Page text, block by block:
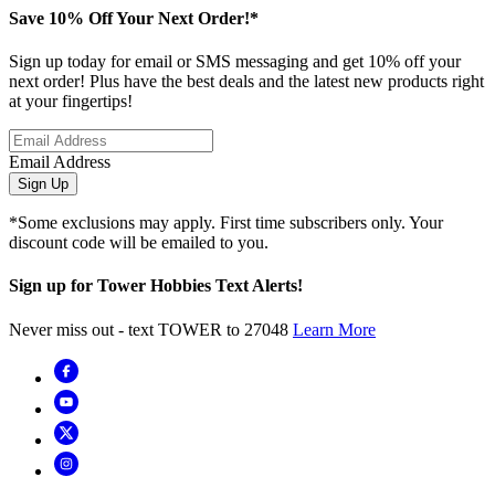
Save 10% Off Your Next Order!*
Sign up today for email or SMS messaging and get 10% off your
next order! Plus have the best deals and the latest new products right
at your fingertips!
Email Address
Sign Up
*Some exclusions may apply. First time subscribers only. Your
discount code will be emailed to you.
Sign up for Tower Hobbies Text Alerts!
Never miss out - text TOWER to 27048 Learn More